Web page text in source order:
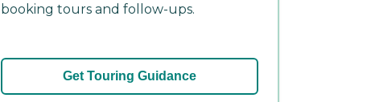
booking tours and follow-ups.
Get Touring Guidance